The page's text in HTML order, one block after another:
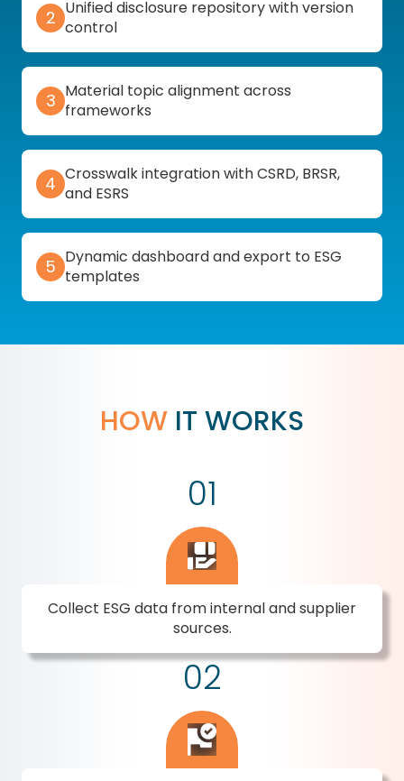
2 Unified disclosure repository with version
control
3 Material topic alignment across
frameworks
4 Crosswalk integration with CSRD, BRSR,
and ESRS
5 Dynamic dashboard and export to ESG
templates
HOW IT WORKS
01
Collect ESG data from internal and supplier
sources.
02